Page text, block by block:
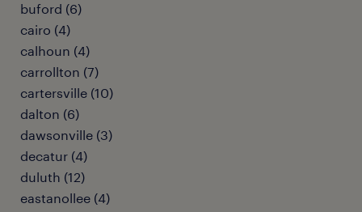
buford (6)
cairo (4)
calhoun (4)
carrollton (7)
cartersville (10)
dalton (6)
dawsonville (3)
decatur (4)
duluth (12)
eastanollee (4)